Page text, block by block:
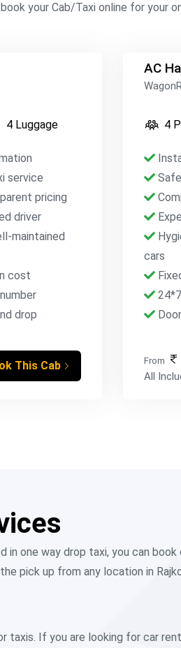
your Cab/Taxi online for your
4 Luggage
service
pricing
driver
maintained
cost
drop
This Cab
AC
4
cars
24*7
From
All
one way drop taxi, you can
pick up from any location in
If you are looking for car